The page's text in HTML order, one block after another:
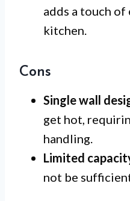
adds a touch
kitchen.
Cons
Single wall
get hot,
handling.
Limited
not be